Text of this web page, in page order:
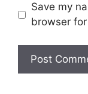
Save my
browser